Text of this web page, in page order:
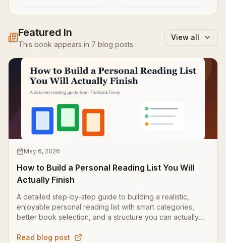
Featured In
This book appears in 7 blog posts
View all
May 6, 2026
How to Build a Personal Reading List You Will
Actually Finish
A detailed step-by-step guide to building a realistic,
enjoyable personal reading list with smart categories,
better book selection, and a structure you can actually
Read blog post